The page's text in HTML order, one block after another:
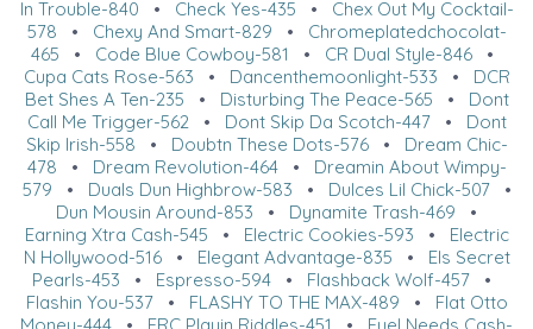
In Trouble-840 • Check Yes-435 • Chex Out My Cocktail-
578 • Chexy And Smart-829 • Chromeplatedchocolat-
465 • Code Blue Cowboy-581 • CR Dual Style-846•
Cupa Cats Rose-563 • Dancenthemoonlight-533 • DCR
Bet Shes A Ten-235 • Disturbing The Peace-565 • Dont
Call Me Trigger-562• Dont Skip Da Scotch-447• Dont
Skip Irish-558 • Doubtn These Dots-576• Dream Chic-
478 • Dream Revolution-464• Dreamin About Wimpy-
579 • Duals Dun Highbrow-583 • Dulces Lil Chick-507•
Dun Mousin Around-853 • Dynamite Trash-469 •
Earning Xtra Cash-545 • Electric Cookies-593 • Electric
N Hollywood-516• Elegant Advantage-835 • Els Secret
Pearls-453 • Espresso-594 • Flashback Wolf-457 •
Flashin You-537• FLASHY TO THE MAX-489 • Flat Otto